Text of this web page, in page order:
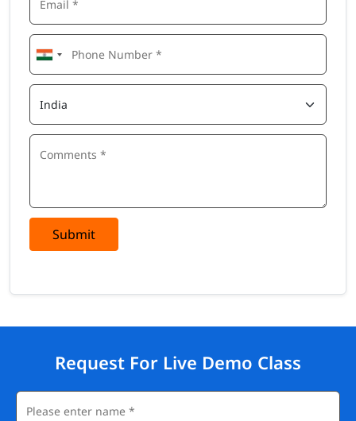
Submit
Request For Live Demo Class